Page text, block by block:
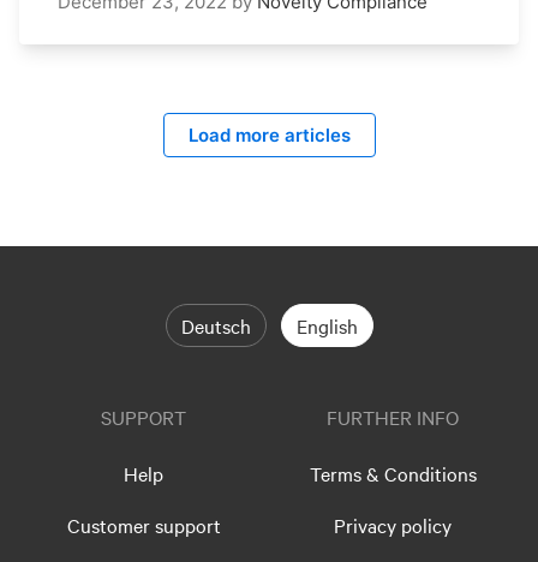
Load more articles
Deutsch English
SUPPORT
Help
Customer support
FURTHER INFO
Terms & Conditions
Privacy policy